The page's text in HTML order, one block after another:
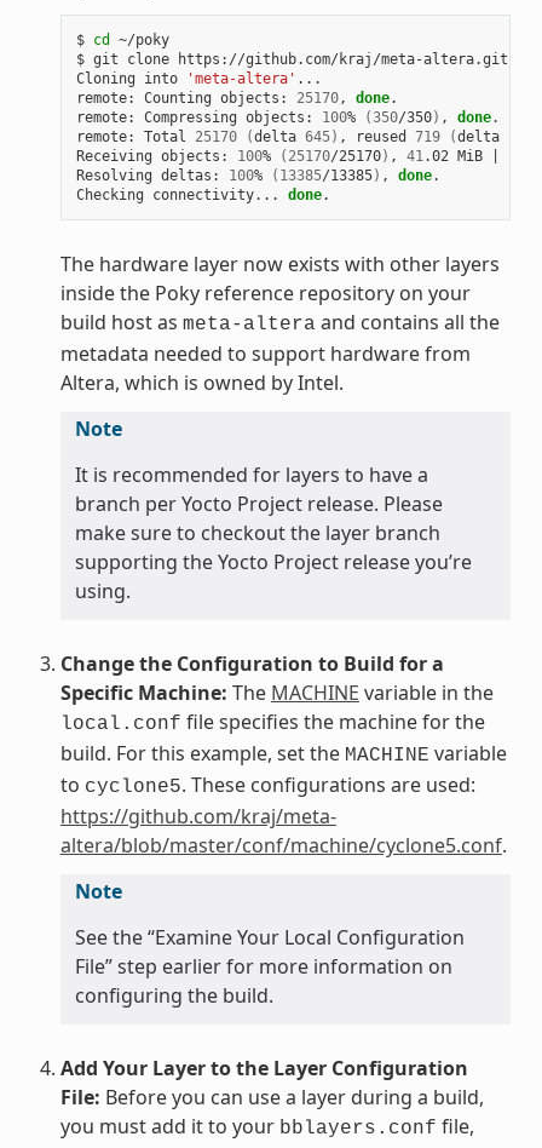
$ cd
~/poky
$ git clone https://github.com/kraj/meta-altera.git
Cloning into
'meta-altera' ...
remote: Counting objects: 25170, done.
remote: Compressing objects: 100% (350/350) , done.
remote: Total 25170 (delta 645) , reused 719 (delta
Receiving objects: 100% ( 25170/25170) , 41 .02 MiB
Resolving deltas: 100% ( 13385/13385) , done.
Checking connectivity... done
The hardware layer now exists with other layers
inside the Poky reference repository on your
build host as meta-altera and contains all the
metadata needed to support hardware from
Altera, which is owned by Intel.
Note
It is recommended for layers to have a
branch per Yocto Project release. Please
make sure to checkout the layer branch
supporting the Yocto Project release you’re
using.
Change the Configuration to Build for a
Specific Machine: The MACHINE variable in the
local.conf file specifies the machine for the
build. For this example, set the MACHINE variable
to cyclone5. These configurations are used:
https://github.com/kraj/meta-
altera/blob/master/conf/machine/cyclone5.conf.
Note
See the “Examine Your Local Configuration
File” step earlier for more information on
configuring the build.
Add Your Layer to the Layer Configuration
File: Before you can use a layer during a build,
you must add it to your bblayers.conf file,